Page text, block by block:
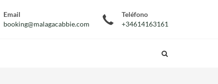
Email
booking@malagacabbie.com
Teléfono
+34614163161